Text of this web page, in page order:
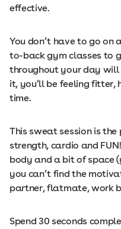
effective.
You don’t have to go on
to-back gym classes to
throughout your day will
it, you’ll be feeling fitter,
time.
This sweat session is
strength, cardio and
body and a bit of space
you can’t find the
partner, flatmate, work
Spend 30 seconds